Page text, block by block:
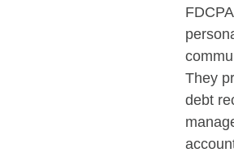
They
debt